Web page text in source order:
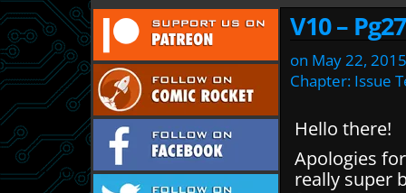
V10 – Pg27
on May 22, 2015
Chapter: Issue
Hello there!
Apologies
really super